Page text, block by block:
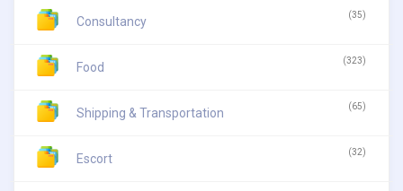
Consultancy (35)
Food (323)
Shipping & Transportation (65)
Escort (32)